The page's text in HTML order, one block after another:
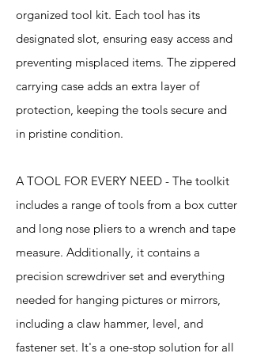
organized tool kit. Each tool has its
designated slot, ensuring easy access and
preventing misplaced items. The zippered
carrying case adds an extra layer of
protection, keeping the tools secure and
in pristine condition.
A TOOL FOR EVERY NEED - The toolkit
includes a range of tools from a box cutter
and long nose pliers to a wrench and tape
measure. Additionally, it contains a
precision screwdriver set and everything
needed for hanging pictures or mirrors,
including a claw hammer, level, and
fastener set. It's a one-stop solution for all